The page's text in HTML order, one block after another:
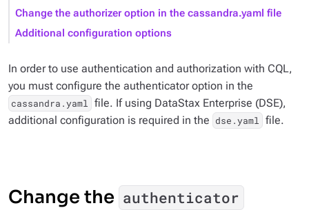
Change the authorizer option in the cassandra.yaml file
Additional configuration options
In order to use authentication and authorization with CQL,
you must configure the authenticator option in the
cassandra.yaml file. If using DataStax Enterprise (DSE),
additional configuration is required in the dse.yaml file.
Change the authenticator